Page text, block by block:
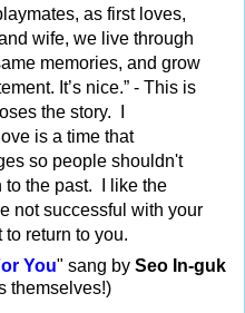
as first loves,
wife, we live through
memories, and grow
It’s nice.” - This is
the story. I
is a time that
so people shouldn't
to the past.
I like the
not successful with your
return to you.
You" sang by Seo In-guk
themselves!)